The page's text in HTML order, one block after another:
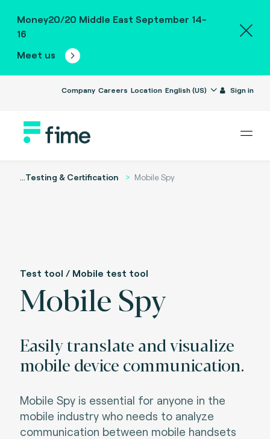
Money20/20 Middle East September 14-
16
Meet us
Company Careers Location English (US) Sign in
...Testing & Certification Mobile Spy
Test tool / Mobile test tool
Mobile Spy
Easily translate and visualize
mobile device communication.
Mobile Spy is essential for anyone in the
mobile industry who needs to analyze
communication between mobile handsets